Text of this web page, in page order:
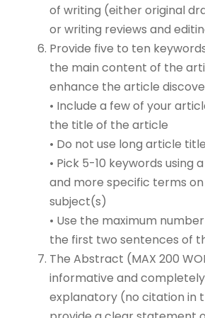
of writing (either original
or writing reviews and
Provide five to ten
the main content of the
enhance the article
• Include a few of your
the title of the article
• Do not use long article
• Pick 5-10 keywords using
and more specific terms
subject(s)
• Use the maximum
the first two sentences of
The Abstract (MAX 200
informative and
explanatory (no citation in